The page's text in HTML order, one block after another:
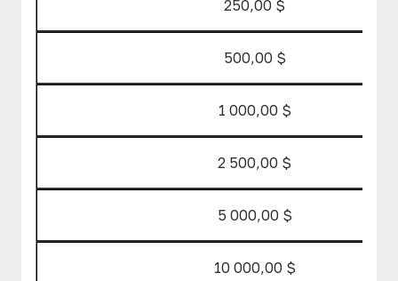
250,00 $
500,00 $
1 000,00 $
2 500,00 $
5 000,00 $
10 000,00 $